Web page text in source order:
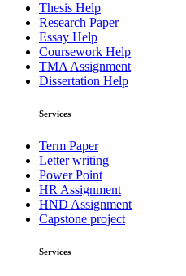
Thesis Help
Research Paper
Essay Help
Coursework Help
TMA Assignment
Dissertation Help
Services
Term Paper
Letter writing
Power Point
HR Assignment
HND Assignment
Capstone project
Services